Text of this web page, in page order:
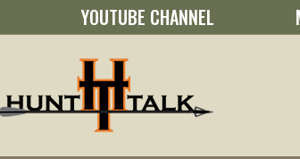
YOUTUBE CHANNEL